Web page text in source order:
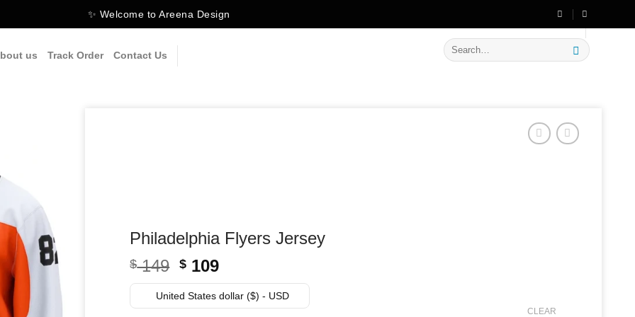
✨ Welcome to Areena Design on New Arrivals
us Track Order Contact Us
Search
for:
Philadelphia Flyers Jersey
$149 Original
price
was:
$ 109Current
price
is:
United States dollar ($) - USD
CLEAR